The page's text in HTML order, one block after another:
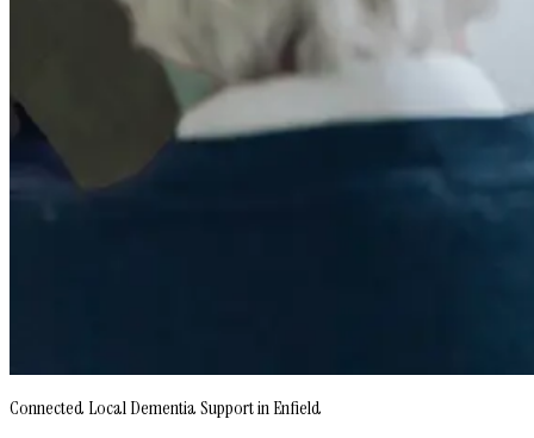
Connected Local Dementia Support in Enfield